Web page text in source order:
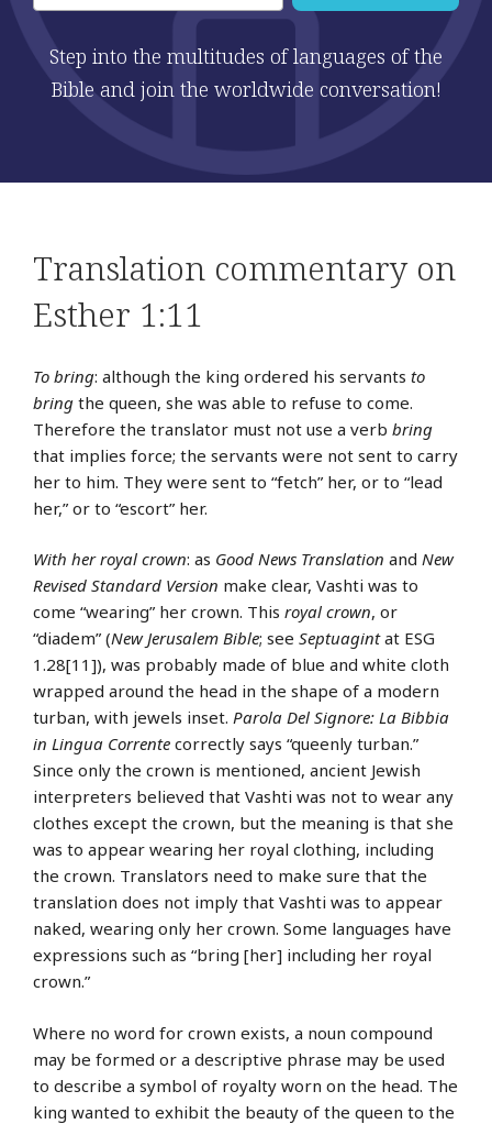
Step into the multitudes of languages of the
Bible and join the worldwide conversation!
Translation commentary on
Esther 1:11
To bring: although the king ordered his servants to
bring the queen, she was able to refuse to come.
Therefore the translator must not use a verb bring
that implies force; the servants were not sent to carry
her to him. They were sent to “fetch” her, or to “lead
her,” or to “escort” her.
With her royal crown: as Good News Translation and New
Revised Standard Version make clear, Vashti was to
come “wearing” her crown. This royal crown, or
“diadem” (New Jerusalem Bible; see Septuagintat ESG
1.28[11]), was probably made of blue and white cloth
wrapped around the head in the shape of a modern
turban, with jewels inset. Parola Del Signore: La Bibbia
in Lingua Corrente correctly says “queenly turban.”
Since only the crown is mentioned, ancient Jewish
interpreters believed that Vashti was not to wear any
clothes except the crown, but the meaning is that she
was to appear wearing her royal clothing, including
the crown. Translators need to make sure that the
translation does not imply that Vashti was to appear
naked, wearing only her crown. Some languages have
expressions such as “bring [her] including her royal
crown.”
Where no word for crown exists, a noun compound
may be formed or a descriptive phrase may be used
to describe a symbol of royalty worn on the head. The
king wanted to exhibit the beauty of the queen to the